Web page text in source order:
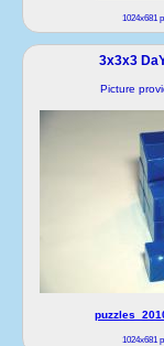
1024x681
3x3x3
Picture
1024x681